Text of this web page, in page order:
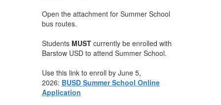
Open the attachment for Summer School
bus routes.
Students MUSTcurrently be enrolled with
Barstow USD to attend Summer School.
Use this link to enroll by June 5,
2026: BUSD Summer School Online
Application